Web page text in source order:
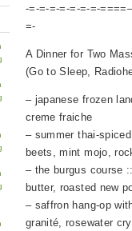
-=-=-=-=-=-=-=-
=-
A Dinner for Two
(Go to Sleep,
– japanese frozen
creme fraiche
– summer thai-
beets, mint mojo,
– the burgus course
butter, roasted new
– saffron hang-op
granité, rosewater